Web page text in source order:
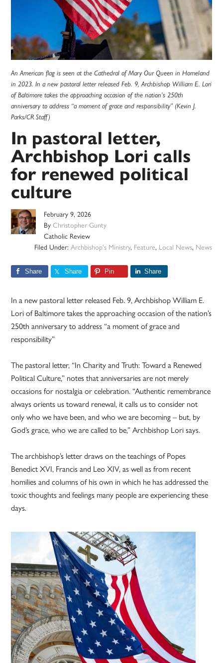
An American flag is seen at the Cathedral of Mary Our Queen in Homeland
in 2023. In a new pastoral letter released Feb. 9, Archbishop William E. Lori
of Baltimore takes the approaching occasion of the nation’s 250th
anniversary to address “a moment of grace and responsibility” (Kevin J.
Parks/CR Staff)
In pastoral letter,
Archbishop Lori calls
for renewed political
culture
February 9, 2026
ByChristopher Gunty
Catholic Review
Filed Under: Archbishop's Ministry, Feature, Local News, News
Share Share Pin Share
In a new pastoral letter released Feb. 9, Archbishop William E.
Lori of Baltimore takes the approaching occasion of the nation’s
250th anniversary to address “a moment of grace and
responsibility”
The pastoral letter, “In Charity and Truth: Toward a Renewed
Political Culture,” notes that anniversaries are not merely
occasions for nostalgia or celebration. “Authentic remembrance
always orients us toward renewal, it calls us to consider not
only who we have been, and who we are becoming – but, by
God’s grace, who we are called to be,” Archbishop Lori says.
The archbishop’s letter draws on the teachings of Popes
Benedict XVI, Francis and Leo XIV, as well as from recent
homilies and columns of his own in which he has addressed the
toxic thoughts and feelings many people are experiencing these
days.